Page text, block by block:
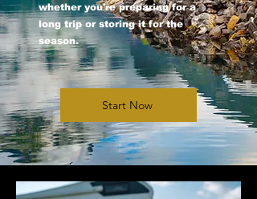
whether you're preparing for a
long trip or storing it for the
season.
Start Now